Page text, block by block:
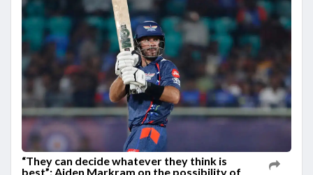
“They can decide whatever they think is
best”: Aiden Markram on the possibility of